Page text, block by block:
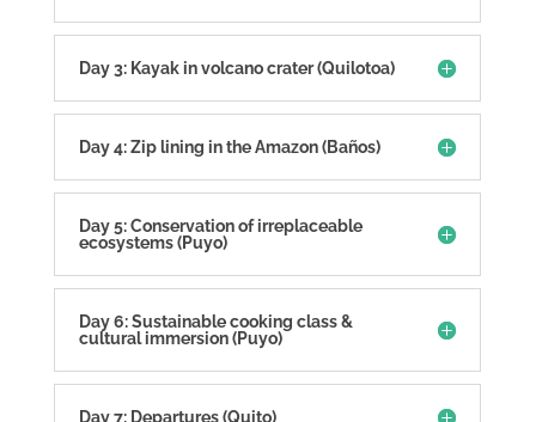
Day 3: Kayak in volcano crater (Quilotoa)
Day 4: Zip lining in the Amazon (Baños)
Day 5: Conservation of irreplaceable
ecosystems (Puyo)
Day 6: Sustainable cooking class &
cultural immersion (Puyo)
Day 7: Departures (Quito)